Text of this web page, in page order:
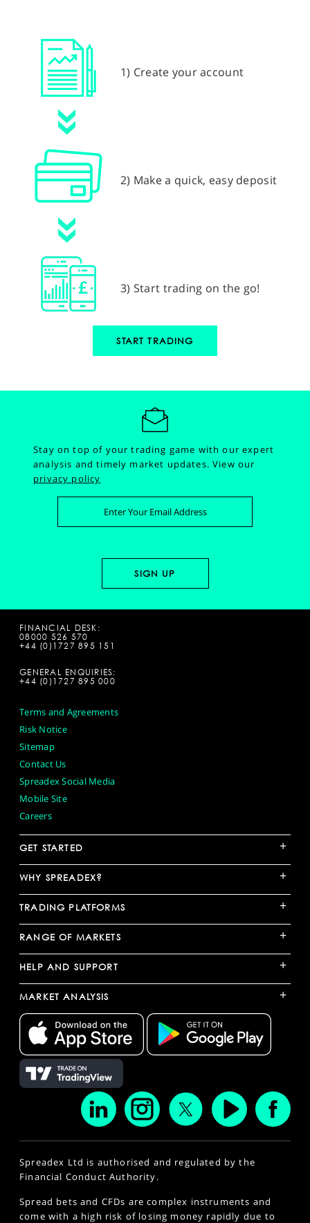
1) Create your account
2) Make a quick, easy deposit
3) Start trading on the go!
START TRADING
Stay on top of your trading game with our expert
analysis and timely market updates.View our
privacy policy
FINANCIAL DESK:
08000 526 570
+44 (0)1727 895 151
GENERAL ENQUIRIES:
+44 (0)1727 895 000
Terms and Agreements
Risk Notice
Sitemap
Contact Us
Spreadex Social Media
Mobile Site
Careers
GET STARTED +
WHY SPREADEX? +
TRADING PLATFORMS +
RANGE OF MARKETS +
HELP AND SUPPORT +
MARKET ANALYSIS +
Spreadex Ltd is authorised and regulated by the
Financial Conduct Authority.
Spread bets and CFDs are complex instruments and
come with a high risk of losing money rapidly due to